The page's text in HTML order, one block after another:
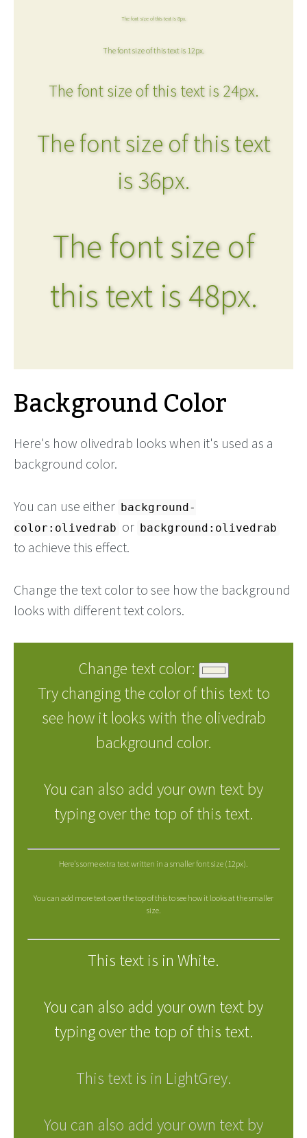
The font size of this text is 8px.
The font size of this text is 12px.
The font size of this text is 24px.
The font size of this text
is 36px.
The font size of
this text is 48px.
Background Color
Here's how olivedrab looks when it's used as a
background color.
You can use either background-
color:olivedrab or background:olivedrab
to achieve this effect.
Change the text color to see how the background
looks with different text colors.
Change text color:
Try changing the color of this text to
see how it looks with the olivedrab
background color.
You can also add your own text by
typing over the top of this text.
Here's some extra text written in a smaller font size (12px).
You can add more text over the top of this to see how it looks at the smaller
size.
This text is in White.
You can also add your own text by
typing over the top of this text.
This text is in LightGrey.
You can also add your own text by